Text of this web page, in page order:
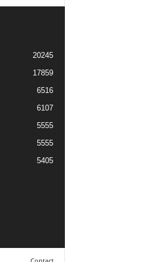
20245
17859
6516
6107
5555
5555
5405